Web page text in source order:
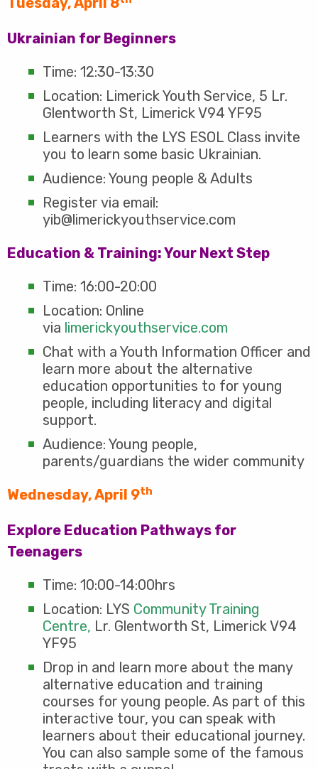
Ukrainian for Beginners
Time: 12:30-13:30
Location: Limerick Youth Service, 5 Lr.
Glentworth St, Limerick V94 YF95
Learners with the LYS ESOL Class invite
you to learn some basic Ukrainian.
Audience: Young people & Adults
Register via email:
yib@limerickyouthservice.com
Education & Training: Your Next Step
Time: 16:00-20:00
Location: Online
via limerickyouthservice.com
Chat with a Youth Information Officer and
learn more about the alternative
education opportunities to for young
people, including literacy and digital
support.
Audience: Young people,
parents/guardians the wider community
Wednesday, April 9th
Explore Education Pathways for
Teenagers
Time: 10:00-14:00hrs
Location: LYS Community Training
Centre, Lr. Glentworth St, Limerick V94
YF95
Drop in and learn more about the many
alternative education and training
courses for young people. As part of this
interactive tour, you can speak with
learners about their educational journey.
You can also sample some of the famous